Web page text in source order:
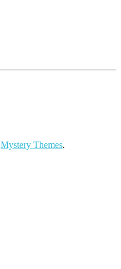
Mystery Themes.